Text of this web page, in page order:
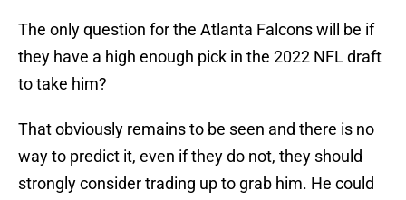
The only question for the Atlanta Falcons will be if
they have a high enough pick in the 2022 NFL draft
to take him?
That obviously remains to be seen and there is no
way to predict it, even if they do not, they should
strongly consider trading up to grab him. He could